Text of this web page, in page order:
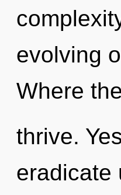
evolving
Where
thrive.
eradicate